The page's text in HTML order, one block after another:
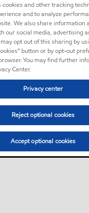
cookies and other tracking
and to analyze
We also share information
our social media, advertising
opt out of this sharing by
button or by opt-out
You may find further
Center.
Privacy center
Reject optional cookies
Accept optional cookies